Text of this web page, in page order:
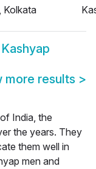
Kolkata
Kashyap
more results >
India, the
the years. They
them well in
men and